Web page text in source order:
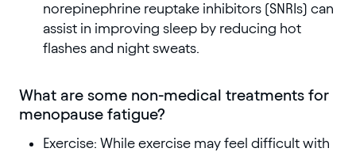
norepinephrine reuptake inhibitors (SNRIs) can
assist in improving sleep by reducing hot
flashes and night sweats.
What are some non-medical treatments for
menopause fatigue?
Exercise: While exercise may feel difficult with